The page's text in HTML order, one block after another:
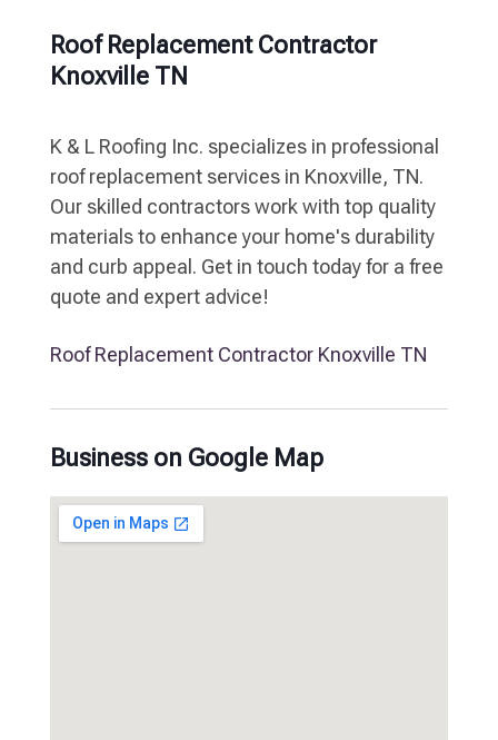
Roof Replacement Contractor
Knoxville TN
K & L Roofing Inc. specializes in professional
roof replacement services in Knoxville, TN.
Our skilled contractors work with top quality
materials to enhance your home's durability
and curb appeal. Get in touch today for a free
quote and expert advice!
Roof Replacement Contractor Knoxville TN
Business on Google Map